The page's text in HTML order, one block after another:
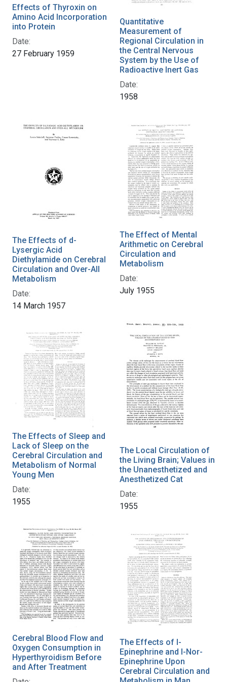
Effects of Thyroxin on
Amino Acid Incorporation
into Protein
Date:
27 February 1959
Quantitative
Measurement of
Regional Circulation in
the Central Nervous
System by the Use of
Radioactive Inert Gas
Date:
1958
The Effects of d-
Lysergic Acid
Diethylamide on Cerebral
Circulation and Over-All
Metabolism
Date:
14 March 1957
The Effect of Mental
Arithmetic on Cerebral
Circulation and
Metabolism
Date:
July 1955
The Effects of Sleep and
Lack of Sleep on the
Cerebral Circulation and
Metabolism of Normal
Young Men
Date:
1955
The Local Circulation of
the Living Brain; Values in
the Unanesthetized and
Anesthetized Cat
Date:
1955
Cerebral Blood Flow and
Oxygen Consumption in
Hyperthyroidism Before
and After Treatment
The Effects of l-
Epinephrine and l-Nor-
Epinephrine Upon
Cerebral Circulation and